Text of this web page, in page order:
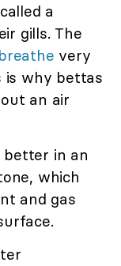
a
gills. The
very
is why bettas
an air
in an
which
and gas